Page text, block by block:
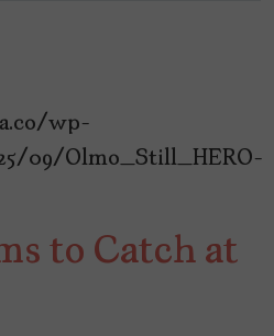
to Catch at